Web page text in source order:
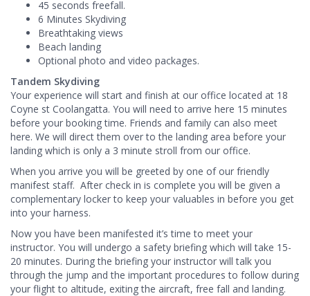
45 seconds freefall.
6 Minutes Skydiving
Breathtaking views
Beach landing
Optional photo and video packages.
Tandem Skydiving
Your experience will start and finish at our office located at 18
Coyne st Coolangatta. You will need to arrive here 15 minutes
before your booking time. Friends and family can also meet
here. We will direct them over to the landing area before your
landing which is only a 3 minute stroll from our office.
When you arrive you will be greeted by one of our friendly
manifest staff. After check in is complete you will be given a
complementary locker to keep your valuables in before you get
into your harness.
Now you have been manifested it’s time to meet your
instructor. You will undergo a safety briefing which will take 15-
20 minutes. During the briefing your instructor will talk you
through the jump and the important procedures to follow during
your flight to altitude, exiting the aircraft, free fall and landing.